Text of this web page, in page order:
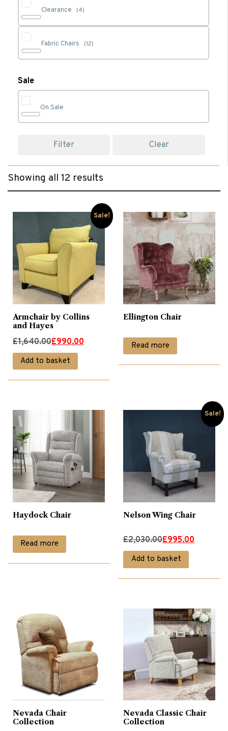
Clearance (4)
Fabric Chairs (12)
Recliner Chairs
Wing Chairs (2)
Sale
On Sale
Filter Clear
Showing all 12 results
Sale!
Armchair by Collins
and Hayes
£1,640.00
Original
price
was:
£990.00
Current
price
is:
Add to basket
Ellington Chair
Read more
Haydock Chair
Read more
Sale!
Nelson Wing Chair
£2,030.00
Original
price
was:
£2,030.00.
£995.00
Current
price
is:
£995.00.
Add to basket
Nevada Chair
Collection
Nevada Classic Chair
Collection